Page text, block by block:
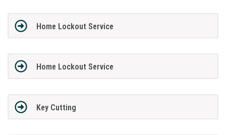
Home Lockout Service
Home Lockout Service
Key Cutting